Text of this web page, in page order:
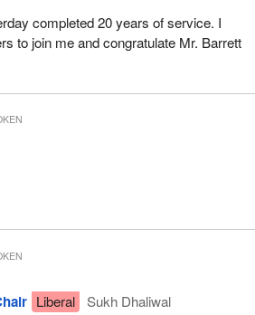
completed 20 years of service. I
to join me and congratulate Mr. Barrett
Liberal
Sukh Dhaliwal